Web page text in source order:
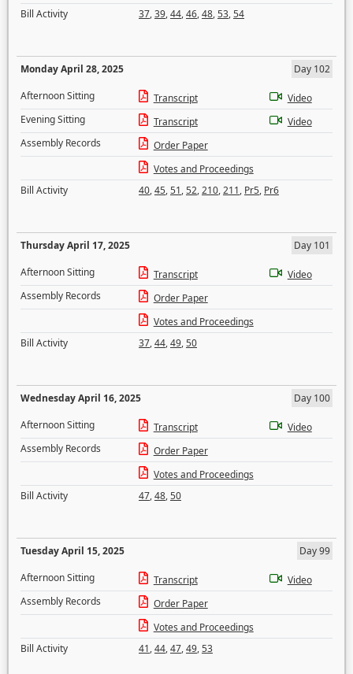
Bill Activity
37,39,44,46,48,53,54
Monday April 28, 2025
Day 102
Afternoon Sitting
Transcript
Video
Evening Sitting
Transcript
Video
Assembly Records
Order Paper
Votes and Proceedings
Bill Activity
40,45,51,52,210,211, Pr5, Pr6
Thursday April 17, 2025
Day 101
Afternoon Sitting
Transcript
Video
Assembly Records
Order Paper
Votes and Proceedings
Bill Activity
37,44,49,50
Wednesday April 16, 2025
Day 100
Afternoon Sitting
Transcript
Video
Assembly Records
Order Paper
Votes and Proceedings
Bill Activity
47,48,50
Tuesday April 15, 2025
Day 99
Afternoon Sitting
Transcript
Video
Assembly Records
Order Paper
Votes and Proceedings
Bill Activity
41,44,47,49,53